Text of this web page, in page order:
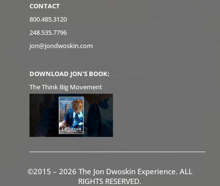
CONTACT
800.485.3120
248.535.7796
jon@jondwoskin.com
DOWNLOAD JON'S BOOK:
The Think Big Movement
©2015 – 2026 The Jon Dwoskin Experience. ALL
RIGHTS RESERVED.